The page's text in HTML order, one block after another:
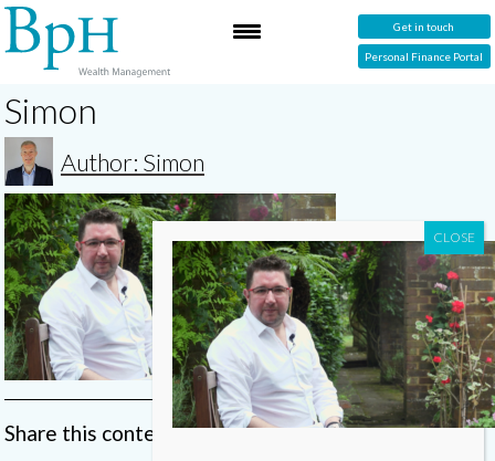
Get in touch
Personal Finance Portal
Simon
Author: Simon
Share this content